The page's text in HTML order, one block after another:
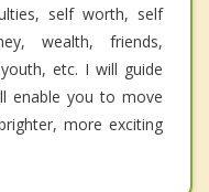
self worth, self
wealth, friends,
etc. I will guide
enable you to move
more exciting